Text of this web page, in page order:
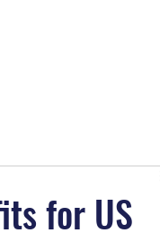
for US